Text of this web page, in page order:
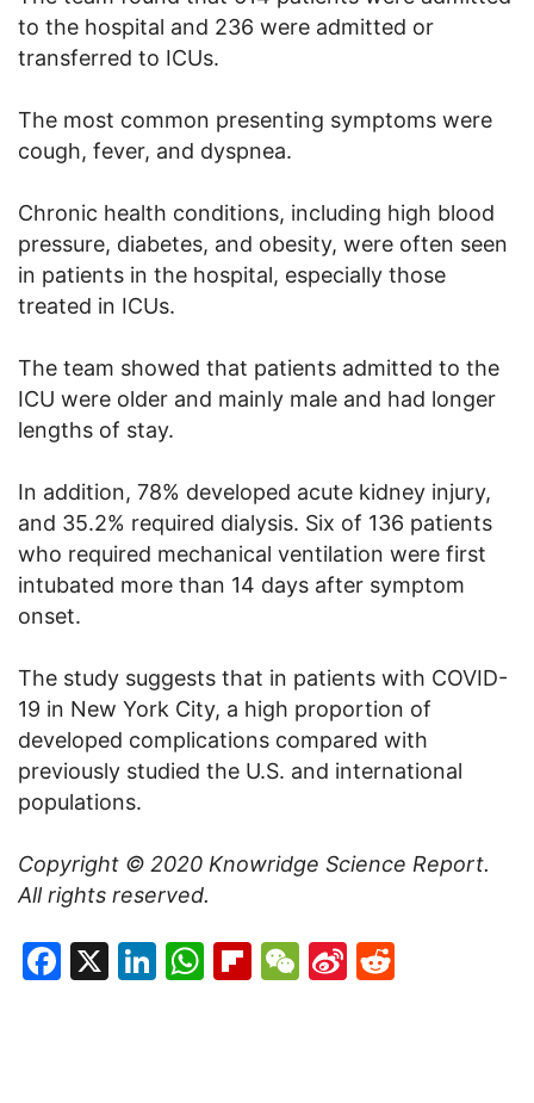
to the hospital and 236 were admitted or
transferred to ICUs.
The most common presenting symptoms were
cough, fever, and dyspnea.
Chronic health conditions, including high blood
pressure, diabetes, and obesity, were often seen
in patients in the hospital, especially those
treated in ICUs.
The team showed that patients admitted to the
ICU were older and mainly male and had longer
lengths of stay.
In addition, 78% developed acute kidney injury,
and 35.2% required dialysis. Six of 136 patients
who required mechanical ventilation were first
intubated more than 14 days after symptom
onset.
The study suggests that in patients with COVID-
19 in New York City, a high proportion of
developed complications compared with
previously studied the U.S. and international
populations.
Copyright © 2020 Knowridge Science Report.
All rights reserved.
Facebook
X LinkedIn
WhatsApp
Flipboard
WeChat
Sina